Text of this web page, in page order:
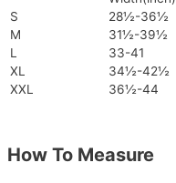
S
28½-36½
M
31½-39½
L
33-41
XL
34½-42½
XXL
36½-44
How To Measure